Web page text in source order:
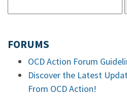
FORUMS
OCD Action Forum
Discover the Latest
From OCD Action!